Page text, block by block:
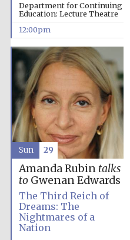
Department for Continuing
Education: Lecture Theatre
12:00pm
Amanda Rubin talks
toGwenan Edwards
The Third Reich of
Dreams: The
Nightmares of a
Nation
Sun 29